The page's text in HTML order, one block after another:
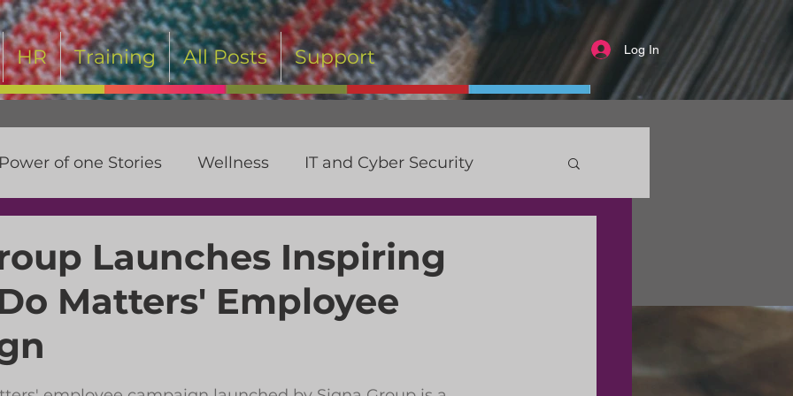
HR Training All Posts Support Log In
Power of one Stories Wellness IT and Cyber Security
Launches Inspiring
Matters' Employee